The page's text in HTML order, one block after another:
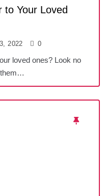
to Your Loved
2022 0
loved ones? Look no
them…